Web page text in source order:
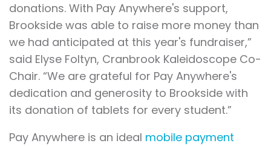
donations. With Pay Anywhere's support,
Brookside was able to raise more money than
we had anticipated at this year's fundraiser,”
said Elyse Foltyn, Cranbrook Kaleidoscope Co-
Chair. “We are grateful for Pay Anywhere's
dedication and generosity to Brookside with
its donation of tablets for every student.”
Pay Anywhere is an ideal mobile payment